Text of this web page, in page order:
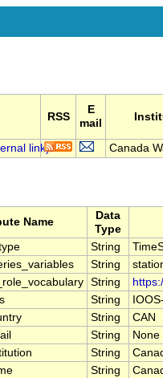
RSS
E
mail
Canada
Name
Data
Type
String
String
String
String
String
CAN
String
None
String
String